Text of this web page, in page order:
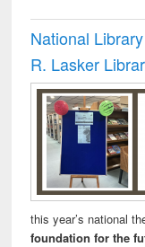
National
R. Lasker
this year’s national
foundation for the